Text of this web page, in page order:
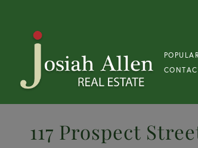
117 Prospect